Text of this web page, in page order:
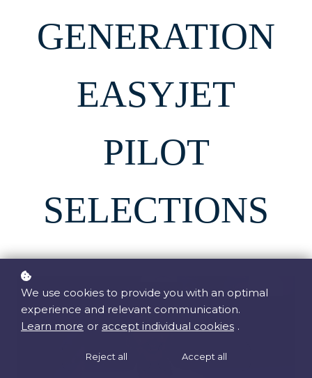
GENERATION
EASYJET
PILOT
SELECTIONS
We use cookies to provide you with an optimal
experience and relevant communication.
Learn more or accept individual cookies .
Reject all Accept all